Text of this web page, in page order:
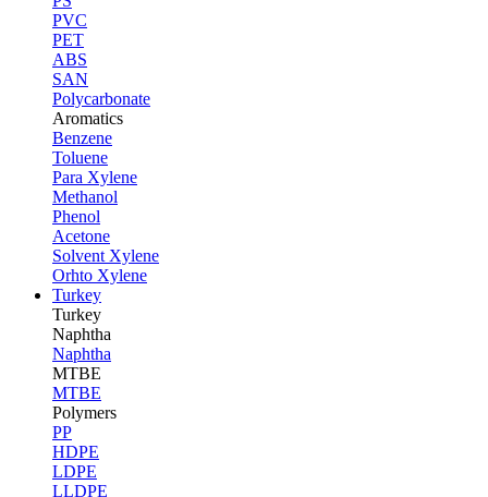
PVC
PET
ABS
SAN
Polycarbonate
Aromatics
Benzene
Toluene
Para Xylene
Methanol
Phenol
Acetone
Solvent Xylene
Orhto Xylene
Turkey
Turkey
Naphtha
Naphtha
MTBE
MTBE
Polymers
PP
HDPE
LDPE
LLDPE